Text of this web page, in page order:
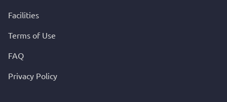
Facilities
Terms of Use
FAQ
Privacy Policy